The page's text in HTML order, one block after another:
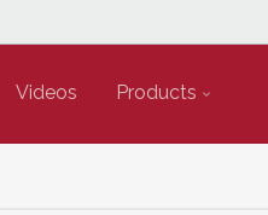
Videos Products